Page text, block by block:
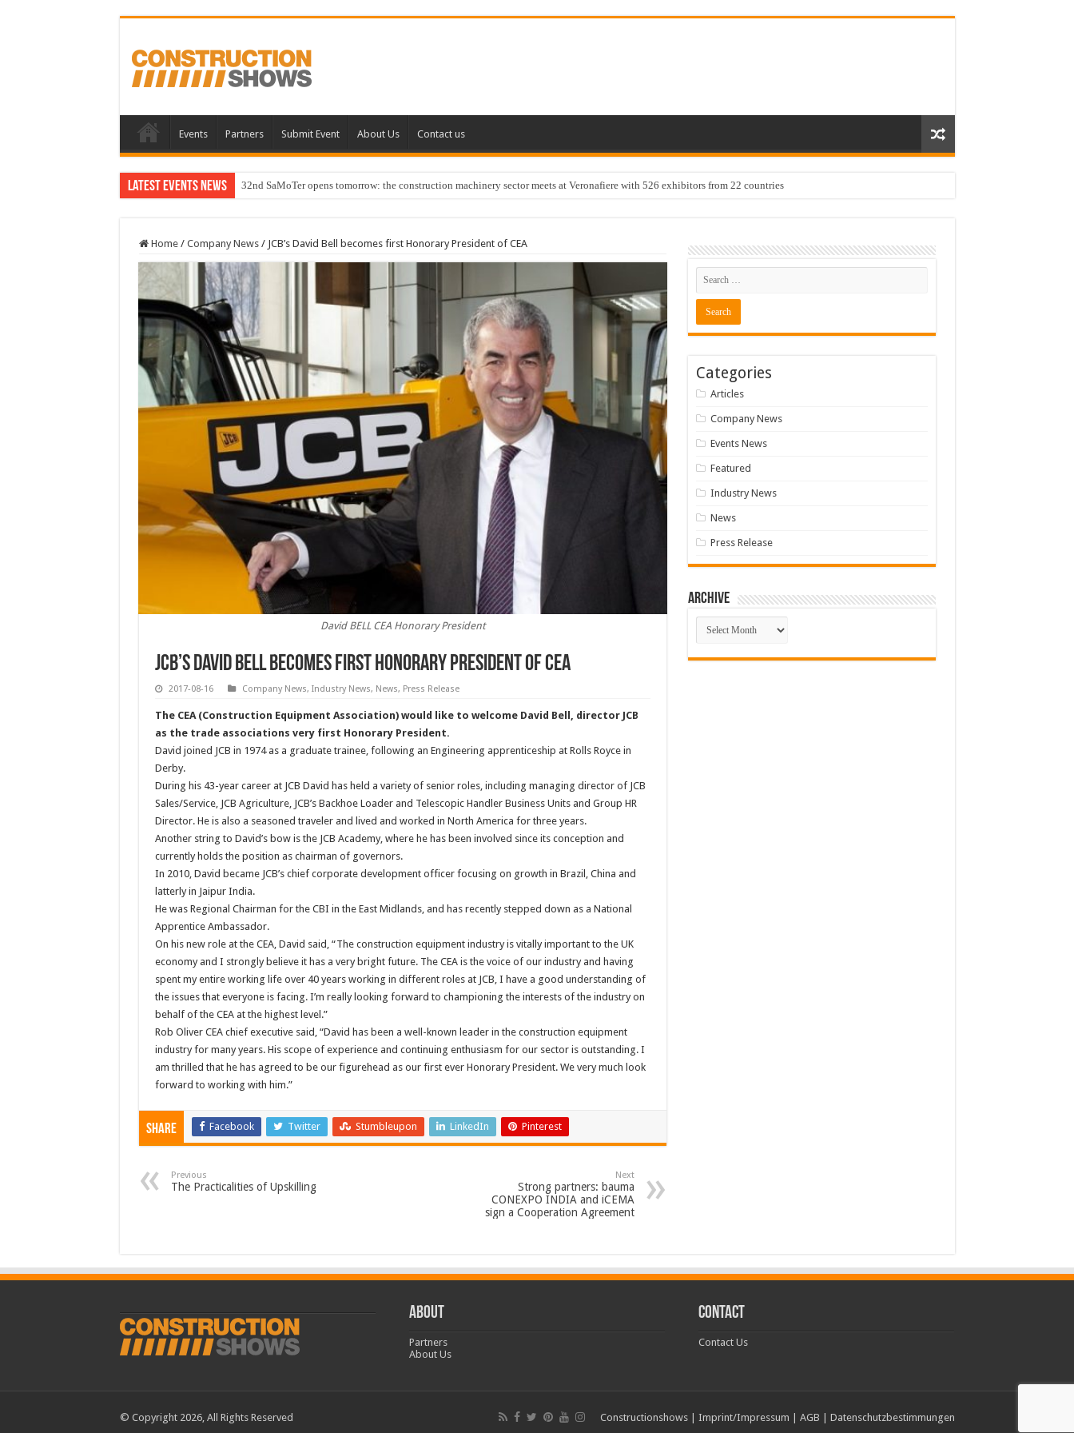
Events Partners Submit Event About Us Contact us
Latest Events News 32nd SaMoTer opens tomorrow: the construction machinery sector meets at Veronafiere with 526 exhibitors from 22 countries
Home / Company News / JCB’s David Bell becomes first Honorary President of CEA
David BELL CEA Honorary President
JCB’s David Bell becomes first Honorary President of CEA
2017-08-16 Company News, Industry News, News, Press Release
The CEA (Construction Equipment Association) would like to welcome David Bell, director JCB
as the trade associations very first Honorary President.
David joined JCB in 1974 as a graduate trainee, following an Engineering apprenticeship at Rolls Royce in
Derby.
During his 43-year career at JCB David has held a variety of senior roles, including managing director of JCB
Sales/Service, JCB Agriculture, JCB’s Backhoe Loader and Telescopic Handler Business Units and Group HR
Director. He is also a seasoned traveler and lived and worked in North America for three years.
Another string to David’s bow is the JCB Academy, where he has been involved since its conception and
currently holds the position as chairman of governors.
In 2010, David became JCB’s chief corporate development officer focusing on growth in Brazil, China and
latterly in Jaipur India.
He was Regional Chairman for the CBI in the East Midlands, and has recently stepped down as a National
Apprentice Ambassador.
On his new role at the CEA, David said, “The construction equipment industry is vitally important to the UK
economy and I strongly believe it has a very bright future. The CEA is the voice of our industry and having
spent my entire working life over 40 years working in different roles at JCB, I have a good understanding of
the issues that everyone is facing. I’m really looking forward to championing the interests of the industry on
behalf of the CEA at the highest level.”
Rob Oliver CEA chief executive said, “David has been a well-known leader in the construction equipment
industry for many years. His scope of experience and continuing enthusiasm for our sector is outstanding. I
am thrilled that he has agreed to be our figurehead as our first ever Honorary President. We very much look
forward to working with him.”
Share Facebook Twitter Stumbleupon LinkedIn Pinterest
Previous
The Practicalities of Upskilling
Next
Strong partners: bauma
CONEXPO INDIA and iCEMA
sign a Cooperation Agreement
Categories
Articles
Company News
Events News
Featured
Industry News
News
Press Release
Archive
Archive
ABOUT
Partners
About Us
CONTACT
Contact Us
Constructionshows| Imprint/Impressum AGB Datenschutzbestimmungen
© Copyright 2026, All Rights Reserved